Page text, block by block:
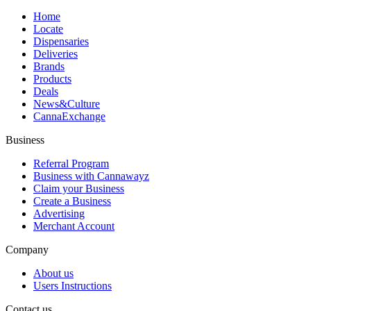
Home
Locate
Dispensaries
Deliveries
Brands
Products
Deals
News&Culture
CannaExchange
Business
Referral Program
Business with Cannawayz
Claim your Business
Create a Business
Advertising
Merchant Account
Company
About us
Users Instructions